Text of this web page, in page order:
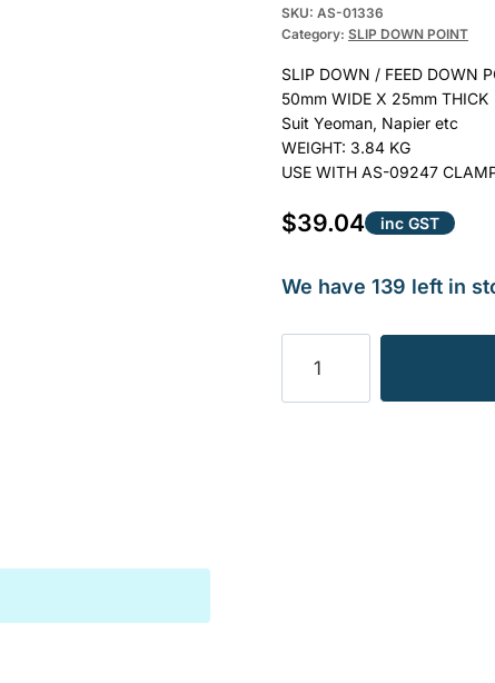
SKU: AS-01336
Category: SLIP DOWN POINT
SLIP DOWN / FEED DOWN
50mm WIDE X 25mm THICK
Suit Yeoman, Napier etc
WEIGHT: 3.84 KG
USE WITH AS-09247
$39.04 inc GST
We have 139 left in
SLIP
DOWN